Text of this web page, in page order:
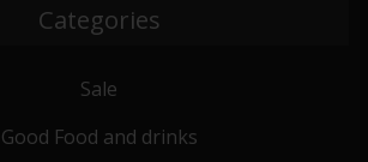
Categories
Sale
Good Food and drinks